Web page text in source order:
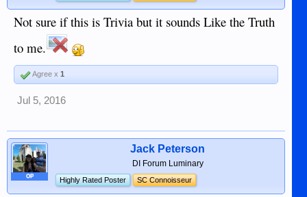
Not sure if this is Trivia but it sounds Like the Truth
to me.
Agree x 1
Jul 5, 2016
OP
Jack Peterson
DI Forum Luminary
Highly Rated Poster SC Connoisseur